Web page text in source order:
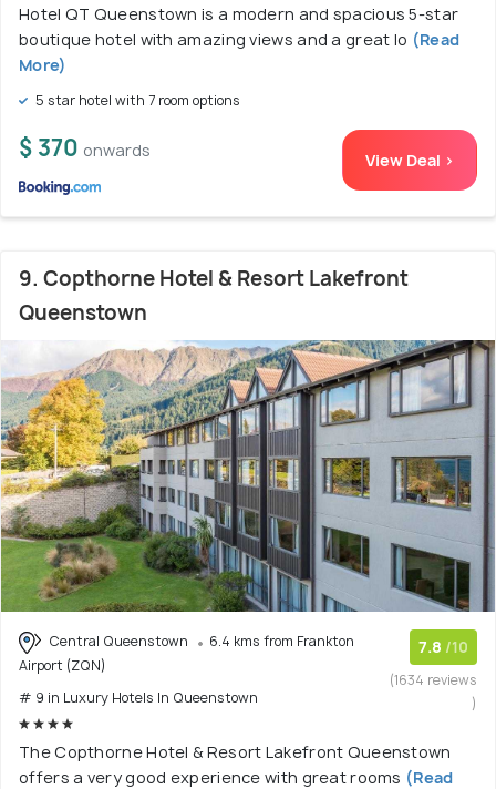
Hotel QT Queenstown is a modern and spacious 5-star
boutique hotel with amazing views and a great lo (Read
More)
5 star hotel with 7 room options
$ 370 onwards View Deal >
9. Copthorne Hotel & Resort Lakefront
Queenstown
Central Queenstown
6.4 kms from Frankton
Airport (ZQN)
# 9 in Luxury Hotels In Queenstown
7.8 /10
(1634 reviews
)
The Copthorne Hotel & Resort Lakefront Queenstown
offers a very good experience with great rooms (Read